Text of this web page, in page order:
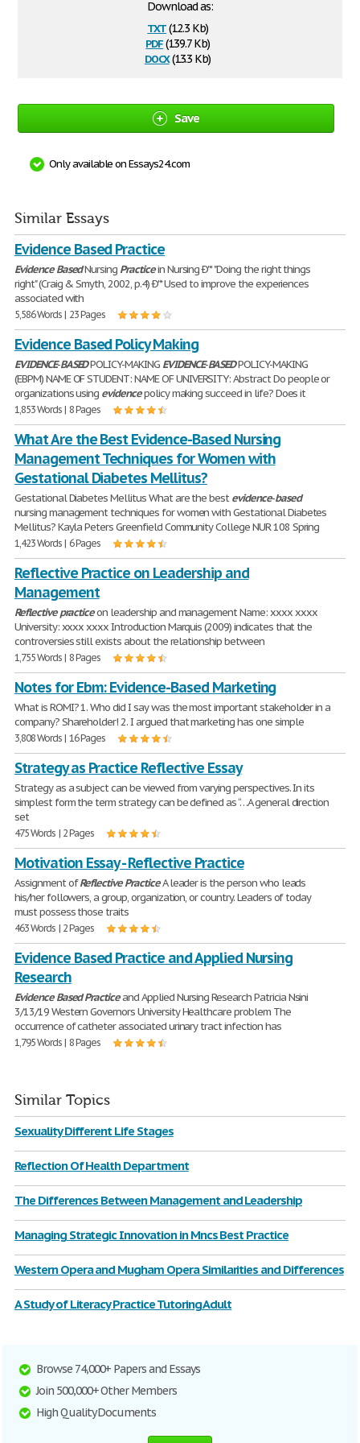
Download as:
txt(12.3 Kb)
pdf(139.7 Kb)
docx(13.3 Kb)
Save
Only available on Essays24.com
Similar Essays
Evidence Based Practice
Evidence BasedNursing Practicein Nursing Ð'* "Doing the right things
right" (Craig & Smyth, 2002, p.4) Ð'* Used to improve the experiences
associated with
5,586 Words | 23 Pages
Evidence Based Policy Making
EVIDENCE-BASEDPOLICY-MAKING EVIDENCE-BASEDPOLICY-MAKING
(EBPM) NAME OF STUDENT: NAME OF UNIVERSITY: Abstract Do people or
organizations using evidencepolicy making succeed in life? Does it
1,853 Words | 8 Pages
What Are the Best Evidence-Based Nursing
Management Techniques for Women with
Gestational Diabetes Mellitus?
Gestational Diabetes Mellitus What are the bestevidence-based
nursing management techniques for women with Gestational Diabetes
Mellitus? Kayla Peters Greenfield Community College NUR 108 Spring
1,423 Words | 6 Pages
Reflective Practice on Leadership and
Management
Reflective practiceon leadership and management Name: xxxx xxxx
University: xxxx xxxx Introduction Marquis (2009) indicates that the
controversies still exists about the relationship between
1,755 Words | 8 Pages
Notes for Ebm: Evidence-Based Marketing
What is ROMI? 1. Who did I say was the most important stakeholder in a
company? Shareholder! 2. I argued that marketing has one simple
3,808 Words | 16 Pages
Strategy as Practice Reflective Essay
Strategy as a subject can be viewed from varying perspectives. In its
simplest form the term strategy can be defined as “…A general direction
set
475 Words | 2 Pages
Motivation Essay - Reflective Practice
Assignment ofReflective PracticeA leader is the person who leads
his/her followers, a group, organization, or country. Leaders of today
must possess those traits
463 Words | 2 Pages
Evidence Based Practice and Applied Nursing
Research
Evidence Based Practiceand Applied Nursing Research Patricia Nsini
3/13/19 Western Governors University Healthcare problem The
occurrence of catheter associated urinary tract infection has
1,795 Words | 8 Pages
Similar Topics
Sexuality Different Life Stages
Reflection Of Health Department
The Differences Between Management and Leadership
Managing Strategic Innovation in Mncs Best Practice
Western Opera and Mugham Opera Similarities and Differences
A Study of Literacy Practice Tutoring Adult
Browse 74,000+ Papers and Essays
Join 500,000+ Other Members
High Quality Documents